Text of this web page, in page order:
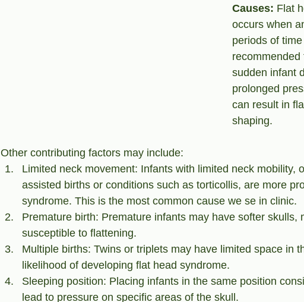
Causes: Flat
occurs when
periods of
sudden infant
prolonged
can result in
shaping.
Other contributing factors may include:
Limited neck movement: Infants with limited neck mobility,
assisted births or conditions such as torticollis, are more
syndrome. This is the most common cause we se in clinic.
Premature birth: Premature infants may have softer skulls,
susceptible to flattening.
Multiple births: Twins or triplets may have limited space in
likelihood of developing flat head syndrome.
Sleeping position: Placing infants in the same position
lead to pressure on specific areas of the skull.